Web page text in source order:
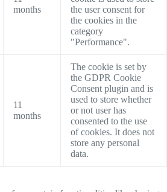
months
the user consent for
the cookies in the
category
"Performance".
11
months
The cookie is set by
the GDPR Cookie
Consent plugin and is
used to store whether
or not user has
consented to the use
of cookies. It does not
store any personal
data.